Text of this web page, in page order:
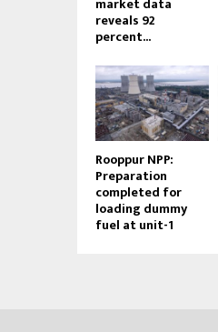
reveals 92
percent...
Rooppur NPP:
Preparation
completed for
loading dummy
fuel at unit-1